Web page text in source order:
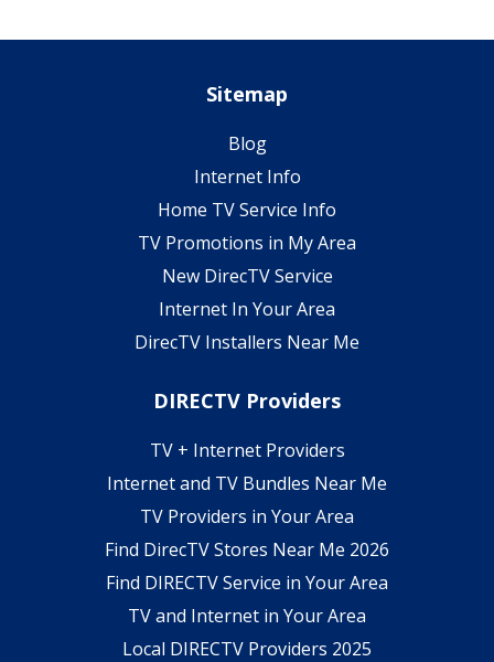
Sitemap
Blog
Internet Info
Home TV Service Info
TV Promotions in My Area
New DirecTV Service
Internet In Your Area
DirecTV Installers Near Me
DIRECTV Providers
TV + Internet Providers
Internet and TV Bundles Near Me
TV Providers in Your Area
Find DirecTV Stores Near Me 2026
Find DIRECTV Service in Your Area
TV and Internet in Your Area
Local DIRECTV Providers 2025